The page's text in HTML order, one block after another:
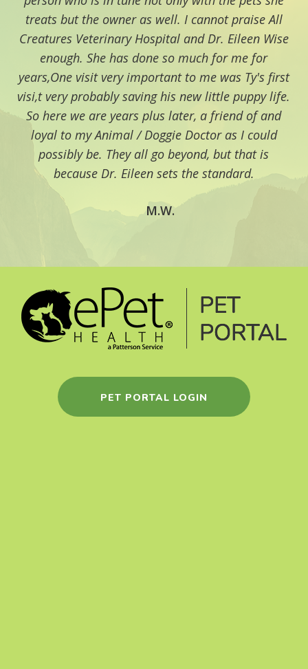
treats but the owner as well. I cannot praise All
Creatures Veterinary Hospital and Dr. Eileen Wise
enough. She has done so much for me for
years,One visit very important to me was Ty's first
visi,t very probably saving his new little puppy life.
So here we are years plus later, a friend of and
loyal to my Animal / Doggie Doctor as I could
possibly be. They all go beyond, but that is
because Dr. Eileen sets the standard.
M.W.
PET PORTAL LOGIN